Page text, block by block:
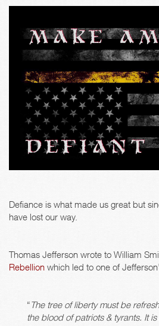
Defiance is what made us great but
have lost our way.
Thomas Jefferson wrote to William
Rebellion which led to one of
“The tree of liberty must be
the blood of patriots & tyrants. It